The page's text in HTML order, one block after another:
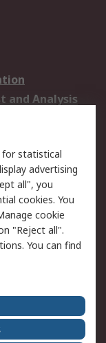
and Analysis
an item
order
an invoice
Conditions
for statistical
advertising
all", you
cookies. You
cookie
"Reject all".
You can find